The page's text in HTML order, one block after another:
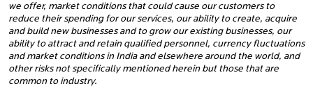
we offer, market conditions that could cause our customers to
reduce their spending for our services, our ability to create, acquire
and build new businesses and to grow our existing businesses, our
ability to attract and retain qualified personnel, currency fluctuations
and market conditions in India and elsewhere around the world, and
other risks not specifically mentioned herein but those that are
common to industry.